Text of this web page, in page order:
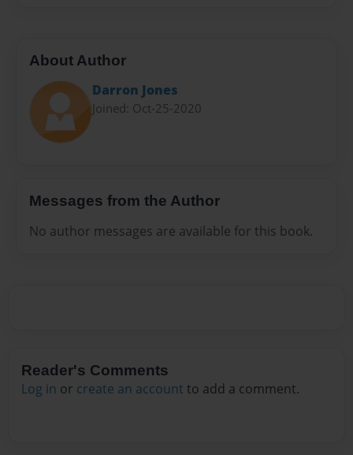
About Author
Darron Jones
Joined: Oct-25-2020
Messages from the Author
No author messages are available for this book.
Reader's Comments
Log in or create an account to add a comment.